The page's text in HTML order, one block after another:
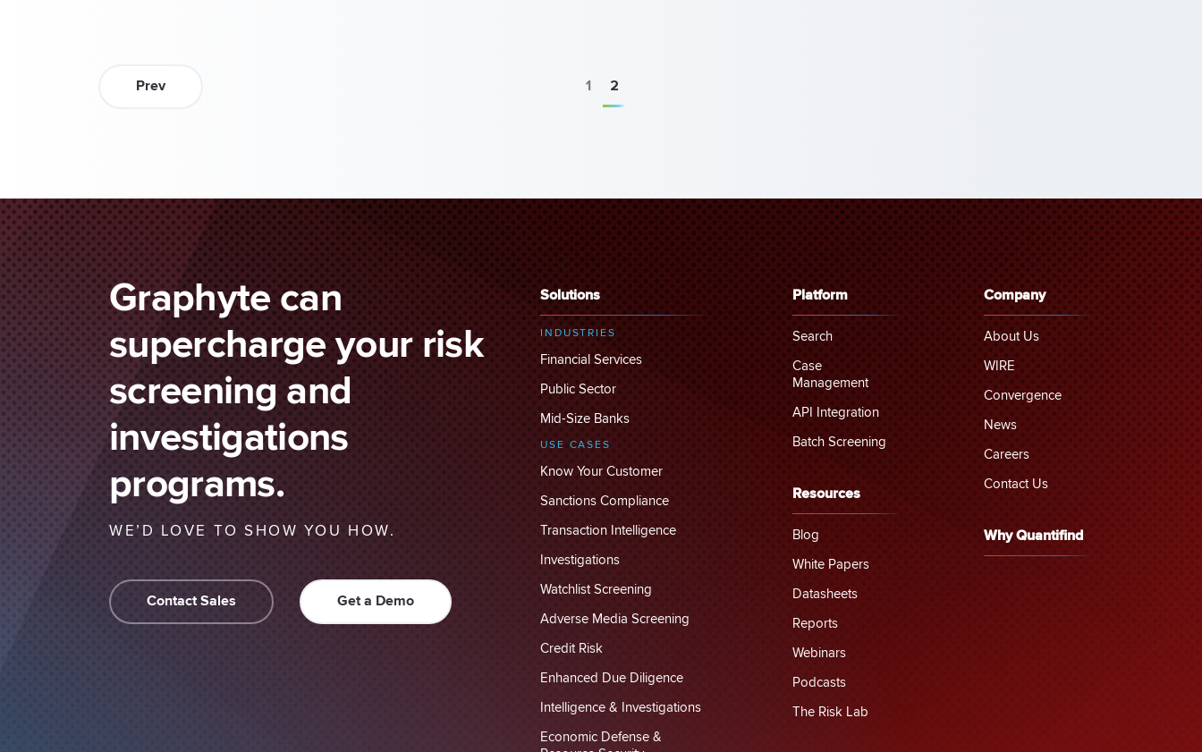
Prev 1 2
Graphyte can
supercharge your risk
screening and
investigations
programs.
WE’D LOVE TO SHOW YOU HOW.
Contact Sales Get a Demo
Solutions
INDUSTRIES
Financial Services
Public Sector
Mid-Size Banks
USE CASES
Know Your Customer
Sanctions Compliance
Transaction Intelligence
Investigations
Watchlist Screening
Adverse Media Screening
Credit Risk
Enhanced Due Diligence
Intelligence & Investigations
Economic Defense &
Platform
Search
Case
Management
API Integration
Batch Screening
Resources
Blog
White Papers
Datasheets
Reports
Webinars
Podcasts
The Risk Lab
Company
About Us
WIRE
Convergence
News
Careers
Contact Us
Why Quantifind